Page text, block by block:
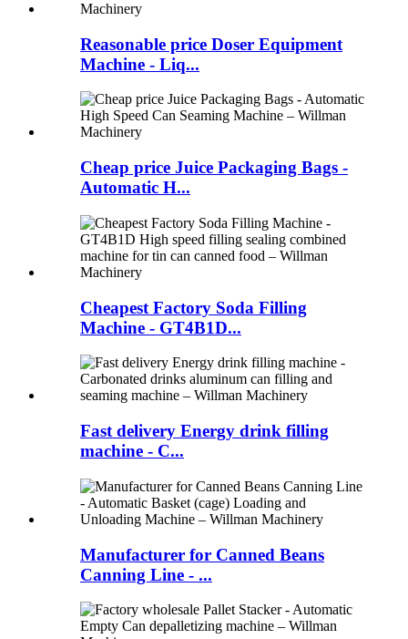
Reasonable price Doser Equipment
Machine - Liq...
Cheap price Juice Packaging Bags -
Automatic H...
Cheapest Factory Soda Filling
Machine - GT4B1D...
Fast delivery Energy drink filling
machine - C...
Manufacturer for Canned Beans
Canning Line - ...